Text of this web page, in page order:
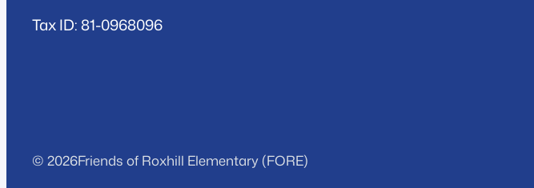
Tax ID: 81-0968096
© 2026Friends of Roxhill Elementary (FORE)